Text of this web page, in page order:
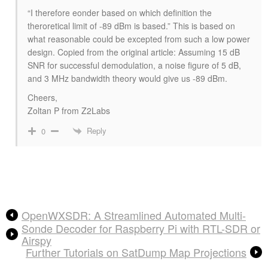
“I therefore eonder based on which definition the
theroretical limit of -89 dBm is based.” This is based on
what reasonable could be excepted from such a low power
design. Copied from the original article: Assuming 15 dB
SNR for successful demodulation, a noise figure of 5 dB,
and 3 MHz bandwidth theory would give us -89 dBm.
Cheers,
Zoltan P from Z2Labs
0 Reply
OpenWXSDR: A Streamlined Automated Multi-
Sonde Decoder for Raspberry Pi with RTL-SDR or
Airspy
Further Tutorials on SatDump Map Projections